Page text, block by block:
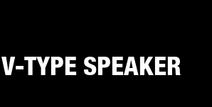
TYPE SPEAKER